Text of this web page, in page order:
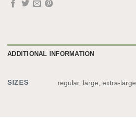
ADDITIONAL INFORMATION
SIZES regular, large, extra-large